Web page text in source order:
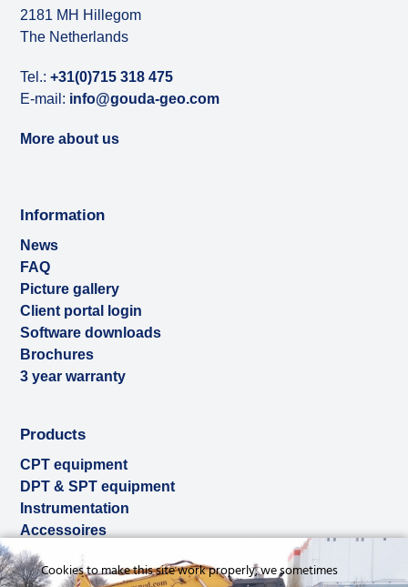
2181 MH Hillegom
The Netherlands
Tel.:+31(0)715 318 475
E-mail: info@gouda-geo.com
More about us
Information
News
FAQ
Picture gallery
Client portal login
Software downloads
Brochures
3 year warranty
Products
CPT equipment
DPT & SPT equipment
Instrumentation
Accessoires
Used & ex-demo
Rental
Cookies to make this site work properly, we sometimes